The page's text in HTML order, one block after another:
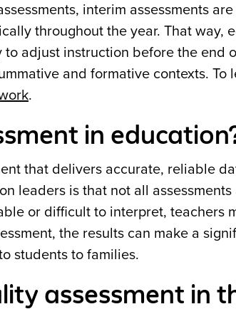
interim assessments
throughout the year. That way,
adjust instruction before the end
and formative contexts. To
.
in
that delivers accurate, reliable
leaders is that not all
or difficult to interpret, teachers
the results can make a
students to families.
assessment in